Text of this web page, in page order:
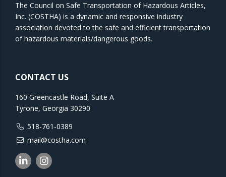
The Council on Safe Transportation of Hazardous Articles,
Inc. (COSTHA) is a dynamic and responsive industry
association devoted to the safe and efficient transportation
of hazardous materials/dangerous goods.
CONTACT US
160 Greencastle Road, Suite A
Tyrone, Georgia 30290
518-761-0389
mail@costha.com
LinkedinInstagram